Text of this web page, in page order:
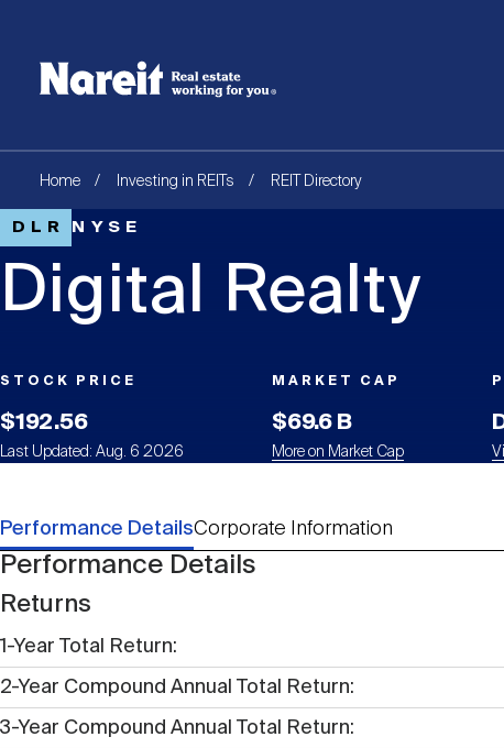
MAIN
Breadcrumb
Home Investing in REITs REIT Directory
DLR NYSE
Digital Realty
STOCK PRICE
$192.56
Last Updated: Aug. 6 2026
MARKET CAP
$69.6 B
More on Market Cap
Performance DetailsCorporate Information
Performance Details
Returns
1-Year Total Return
2-Year Compound Annual Total Return
3-Year Compound Annual Total Return